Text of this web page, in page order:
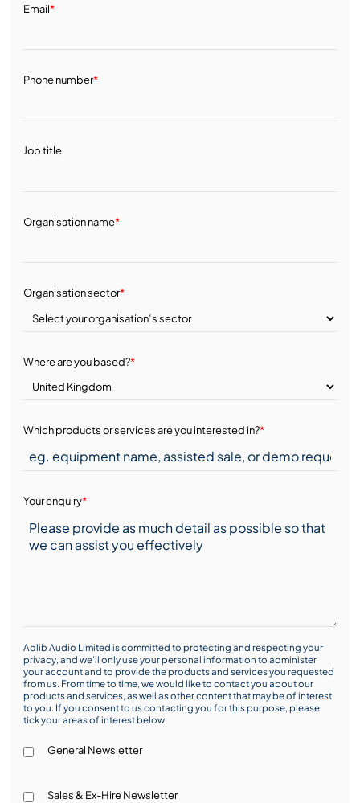
Email*
Phone number*
Job title
Organisation name*
Organisation sector*
Where are you based?*
Which products or services are you interested in?*
Your enquiry*
Adlib Audio Limited is committed to protecting and respecting your
privacy, and we’ll only use your personal information to administer
your account and to provide the products and services you requested
from us. From time to time, we would like to contact you about our
products and services, as well as other content that may be of interest
to you. If you consent to us contacting you for this purpose, please
tick your areas of interest below:
General Newsletter
Sales & Ex-Hire Newsletter